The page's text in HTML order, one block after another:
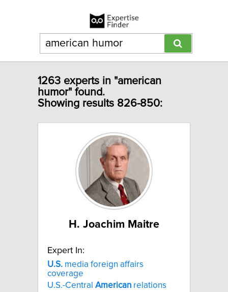
1263 experts in "american
humor" found.
Showing results 826-850:
H. Joachim Maitre
Expert In:
U.S. media foreign affairs
coverage
U.S.-Central American relations